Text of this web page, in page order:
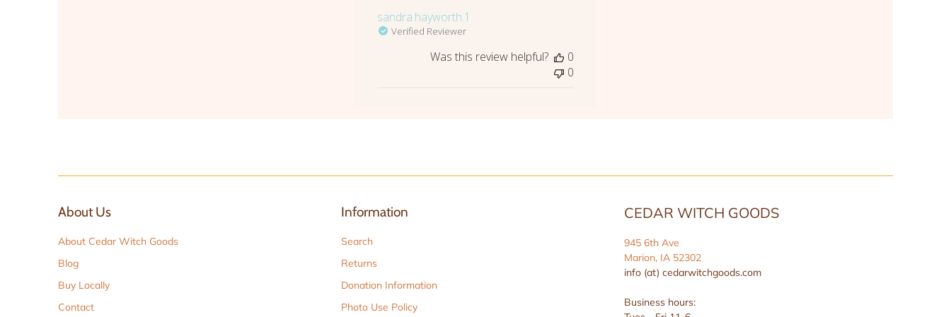
sandra.hayworth.1
Verified Reviewer
Was this review helpful?
0
0
About Us
About Cedar Witch Goods
Blog
Buy Locally
Contact
Information
Search
Returns
Donation Information
Photo Use Policy
CEDAR WITCH GOODS
945 6th Ave
Marion, IA 52302
info (at) cedarwitchgoods.com
Business hours: